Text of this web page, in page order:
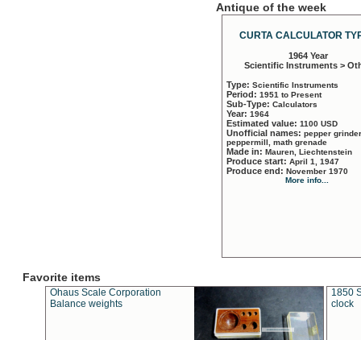
Antique of the week
CURTA CALCULATOR
1964 Year
Scientific Instruments >
Type: Scientific Instruments
Period: 1951 to Present
Sub-Type: Calculators
Year: 1964
Estimated value: 1100 USD
Unofficial names: pepper
peppermill, math grenade
Made in: Mauren, Liechtenstein
Produce start: April 1, 1947
Produce end: November 1970
More info...
Favorite items
Ohaus Scale Corporation
Balance weights
1850
clock